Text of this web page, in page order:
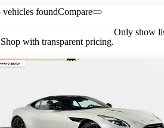
vehicles foundCompare
Shop with transparent pricing.
Only show